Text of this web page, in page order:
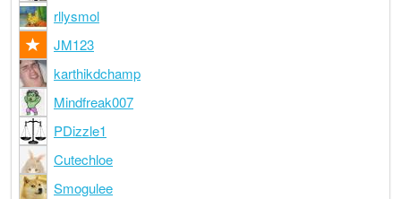
rllysmol
JM123
karthikdchamp
Mindfreak007
PDizzle1
Cutechloe
Smogulee